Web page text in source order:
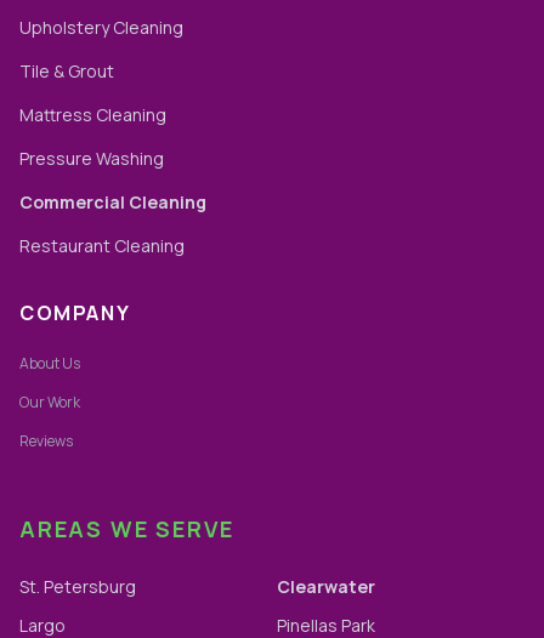
Upholstery Cleaning
Tile & Grout
Mattress Cleaning
Pressure Washing
Commercial Cleaning
Restaurant Cleaning
COMPANY
About Us
Our Work
Reviews
AREAS WE SERVE
St. Petersburg
Clearwater
Largo
Pinellas Park